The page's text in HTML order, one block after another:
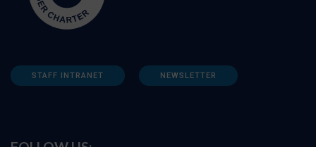
STAFF INTRANET NEWSLETTER